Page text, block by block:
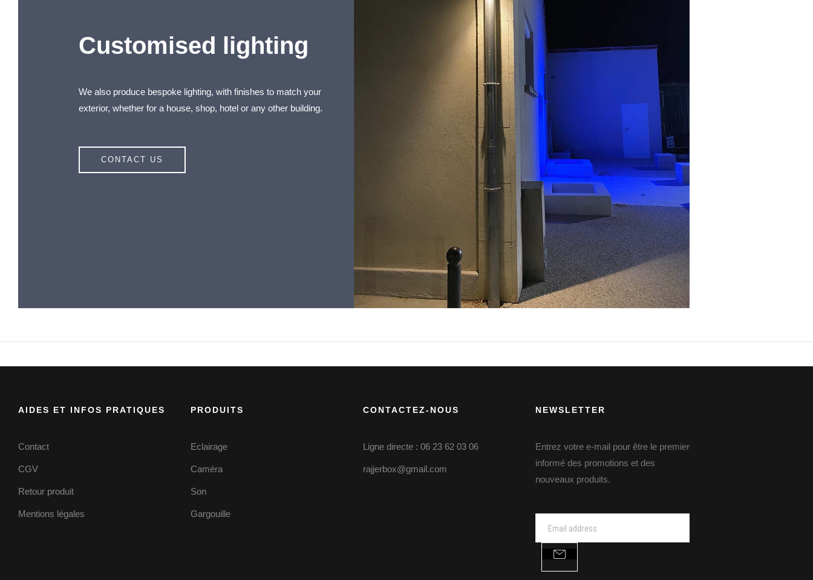
Customised lighting
We also produce bespoke lighting, with finishes to match your
exterior, whether for a house, shop, hotel or any other building.
CONTACT US
AIDES ET INFOS PRATIQUES
Contact
CGV
Retour produit
Mentions légales
PRODUITS
Eclairage
Caméra
Son
Gargouille
CONTACTEZ-NOUS
Ligne directe : 06 23 62 03 06
rajjerbox@gmail.com
NEWSLETTER
Entrez votre e-mail pour être le premier
informé des promotions et des
nouveaux produits.